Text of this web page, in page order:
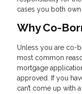
cases you both
Why Co-
Unless you are co-
most common
mortgage
approved. If you
can’t come up with